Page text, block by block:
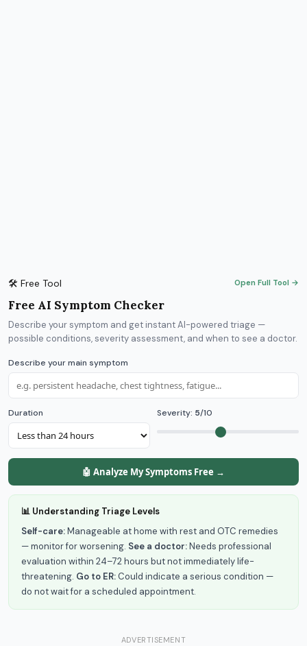
🛠 Free Tool Open Full Tool →
Free AI Symptom Checker
Describe your symptom and get instant AI-powered triage —
possible conditions, severity assessment, and when to see a doctor.
Describe your main symptom
Duration Severity: 5/10
🤖 Analyze My Symptoms Free →
📊 Understanding Triage Levels
Self-care:Manageable at home with rest and OTC remedies
— monitor for worsening. See a doctor:Needs professional
evaluation within 24–72 hours but not immediately life-
threatening. Go to ER: Could indicate a serious condition —
do not wait for a scheduled appointment.
ADVERTISEMENT